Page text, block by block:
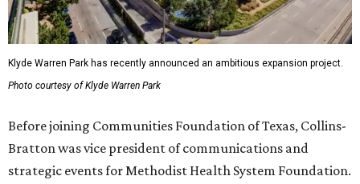
Klyde Warren Park has recently announced an ambitious expansion project.
Photo courtesy of Klyde Warren Park
Before joining Communities Foundation of Texas, Collins-
Bratton was vice president of communications and
strategic events for Methodist Health System Foundation.